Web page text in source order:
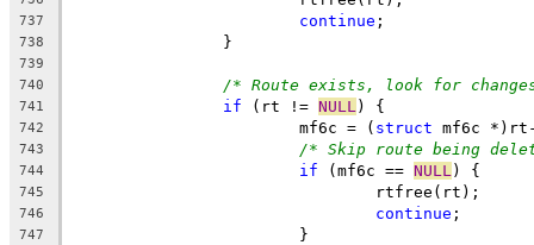
737 continue ;
738
		}
739
740
/* Route exists, look for
741 if (rt != NULL ) {
742
			mf6c = (
struct mf6c
743 /* Skip route being
744 if (mf6c == NULL ) {
745
				rtfree(rt);
746 continue ;
747
			}